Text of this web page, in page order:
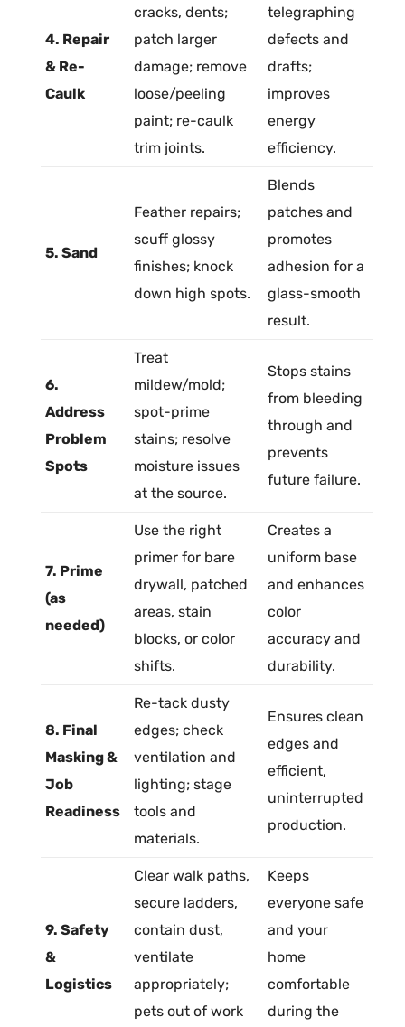
4. Repair
& Re-
Caulk
cracks, dents;
patch larger
damage; remove
loose/peeling
paint; re-caulk
trim joints.
telegraphing
defects and
drafts;
improves
energy
efficiency.
5. Sand
Feather repairs;
scuff glossy
finishes; knock
down high spots.
Blends
patches and
promotes
adhesion for a
glass-smooth
result.
6.
Address
Problem
Spots
Treat
mildew/mold;
spot-prime
stains; resolve
moisture issues
at the source.
Stops stains
from bleeding
through and
prevents
future failure.
7. Prime
(as
needed)
Use the right
primer for bare
drywall, patched
areas, stain
blocks, or color
shifts.
Creates a
uniform base
and enhances
color
accuracy and
durability.
8. Final
Masking &
Job
Readiness
Re-tack dusty
edges; check
ventilation and
lighting; stage
tools and
materials.
Ensures clean
edges and
efficient,
uninterrupted
production.
9. Safety
&
Logistics
Clear walk paths,
secure ladders,
contain dust,
ventilate
appropriately;
pets out of work
Keeps
everyone safe
and your
home
comfortable
during the